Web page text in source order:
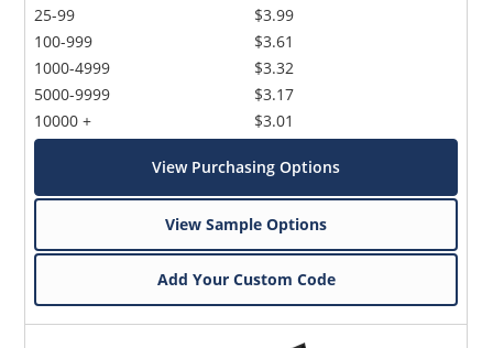
25-99
100-999
1000-4999
5000-9999
10000 +
$3.99
$3.61
$3.32
$3.17
$3.01
View Purchasing Options
View Sample Options
Add Your Custom Code